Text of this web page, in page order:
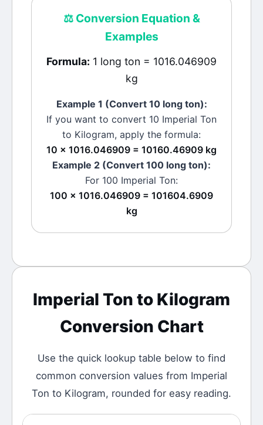
⚖️Conversion Equation &
Examples
Formula: 1 long ton = 1016.046909
kg
Example 1 (Convert 10 long ton):
If you want to convert 10 Imperial Ton
to Kilogram, apply the formula:
10 × 1016.046909 = 10160.46909 kg
Example 2 (Convert 100 long ton):
For 100 Imperial Ton:
100 × 1016.046909 = 101604.6909
kg
Imperial Ton to Kilogram
Conversion Chart
Use the quick lookup table below to find
common conversion values from Imperial
Ton to Kilogram, rounded for easy reading.